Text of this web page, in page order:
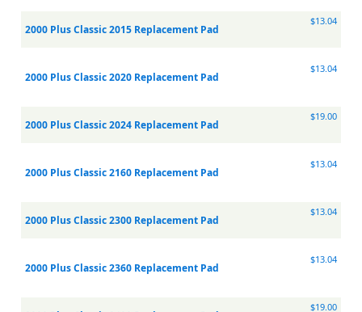
2000 Plus Classic 2015 Replacement Pad
$13.04
2000 Plus Classic 2020 Replacement Pad
$13.04
2000 Plus Classic 2024 Replacement Pad
$19.00
2000 Plus Classic 2160 Replacement Pad
$13.04
2000 Plus Classic 2300 Replacement Pad
$13.04
2000 Plus Classic 2360 Replacement Pad
$13.04
$19.00